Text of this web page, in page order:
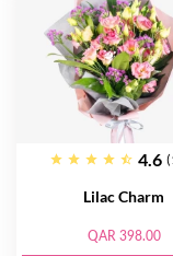
4.6
Lilac Charm
QAR 398.00